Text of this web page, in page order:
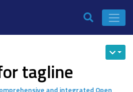
tagline
and integrated Open